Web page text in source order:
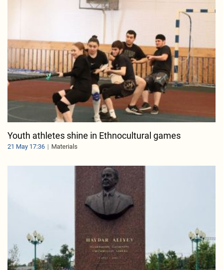
Youth athletes shine in Ethnocultural games
21 May 17:36 Materials